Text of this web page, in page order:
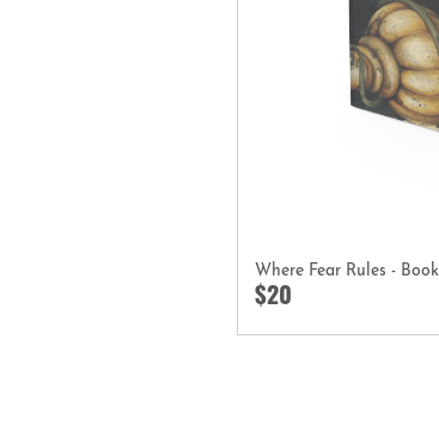
Where Fear Rules - Book
$20